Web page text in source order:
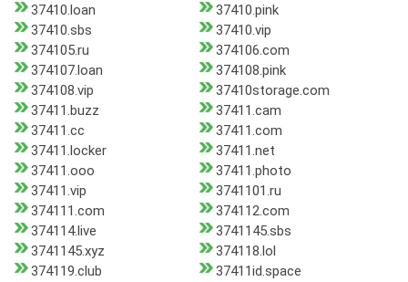
37410.loan
37410.pink
37410.sbs
37410.vip
374105.ru
374106.com
374107.loan
374108.pink
374108.vip
37410storage.com
37411.buzz
37411.cam
37411.cc
37411.com
37411.locker
37411.net
37411.ooo
37411.photo
37411.vip
3741101.ru
374111.com
374112.com
374114.live
3741145.sbs
3741145.xyz
374118.lol
374119.club
37411id.space